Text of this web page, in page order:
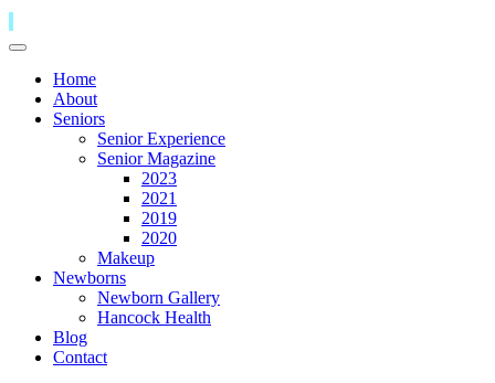
Home
About
Seniors
Senior Experience
Senior Magazine
2023
2021
2019
2020
Makeup
Newborns
Newborn Gallery
Hancock Health
Blog
Contact